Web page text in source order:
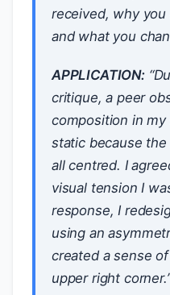
received, why you
and what you
APPLICATION:
critique, a peer
composition in
static because
all centred. I
visual tension I
response, I
using an
created a sense
upper right